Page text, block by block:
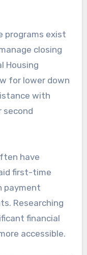
programs exist
closing
Housing
for lower down
with
second
have
first-time
payment
Researching
financial
accessible.